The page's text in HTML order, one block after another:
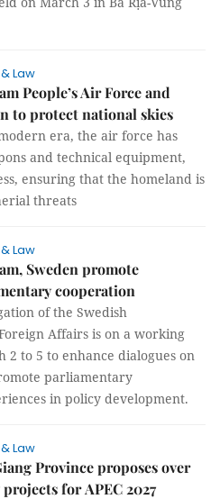
Law
People’s Air Force and
to protect national skies
era, the air force has
and technical equipment,
ensuring that the homeland is
threats
Law
Sweden promote
cooperation
of the Swedish
Affairs is on a working
to 5 to enhance dialogues on
parliamentary
in policy development.
Law
Province proposes over
projects for APEC 2027